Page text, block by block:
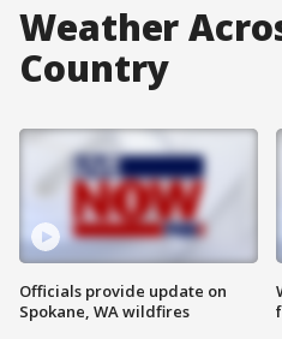
Weather
Country
Officials provide update on
Spokane, WA wildfires